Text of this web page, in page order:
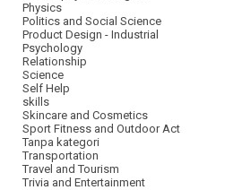
Physics
Politics and Social Science
Product Design - Industrial
Psychology
Relationship
Science
Self Help
skills
Skincare and Cosmetics
Sport Fitness and Outdoor Act
Tanpa kategori
Transportation
Travel and Tourism
Trivia and Entertainment